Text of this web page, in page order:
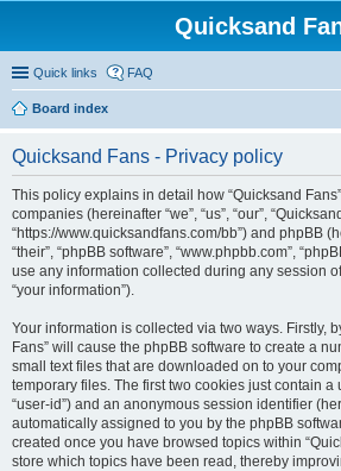
Quicksand
Quick links FAQ
Board index
Quicksand Fans - Privacy policy
This policy explains in detail how “Quicksand
companies (hereinafter “we”, “us”, “our”,
“https://www.quicksandfans.com/bb”) and phpBB
“their”, “phpBB software”, “www.phpbb.com”,
use any information collected during any session
“your information”).
Your information is collected via two ways. Firstly,
Fans” will cause the phpBB software to create a
small text files that are downloaded on to your
temporary files. The first two cookies just contain
“user-id”) and an anonymous session identifier
automatically assigned to you by the phpBB
created once you have browsed topics within
store which topics have been read, thereby